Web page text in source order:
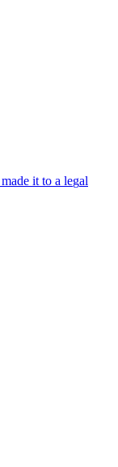
made it to a legal